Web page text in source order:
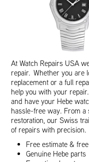
At Watch Repairs USA
repair. Whether you are
replacement or a full
help you with your
and have your Hebe
hassle-free way. From a
restoration, our Swiss
of repairs with precision.
Free estimate &
Genuine Hebe parts